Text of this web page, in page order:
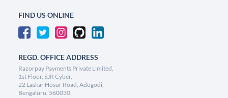
FIND US ONLINE
REGD. OFFICE ADDRESS
Razorpay Payments Private Limited,
1st Floor, SJR Cyber,
22 Laskar Hosur Road, Adugodi,
Bengaluru, 560030,